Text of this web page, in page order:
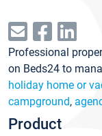
Professional
on Beds24 to
holiday home or
campground,
Product